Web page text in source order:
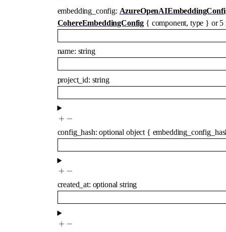
embedding_config:
CohereEmbeddingConfig { component, type } or 5
name: string
project_id: string
config_hash:optional object {
created_at: optionalstring